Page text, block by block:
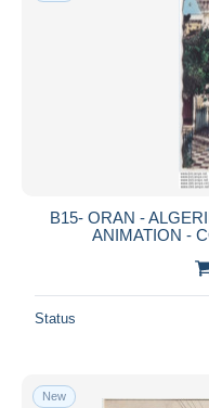
B15- ORAN -
ANIMATION -
Status
New